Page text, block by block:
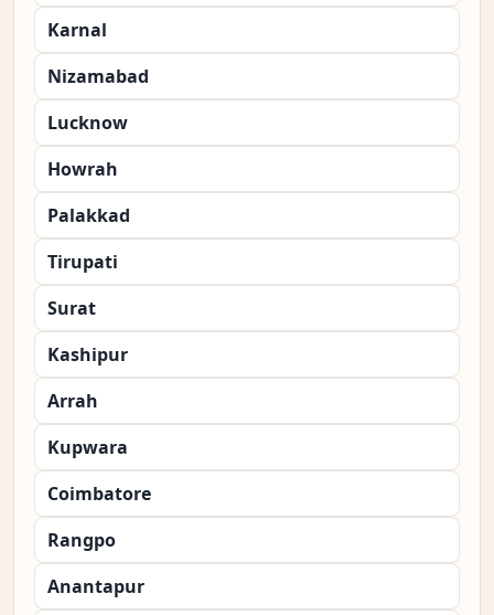
Karnal
Nizamabad
Lucknow
Howrah
Palakkad
Tirupati
Surat
Kashipur
Arrah
Kupwara
Coimbatore
Rangpo
Anantapur